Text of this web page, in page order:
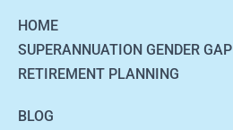
HOME
SUPERANNUATION GENDER GAP
RETIREMENT PLANNING
BLOG